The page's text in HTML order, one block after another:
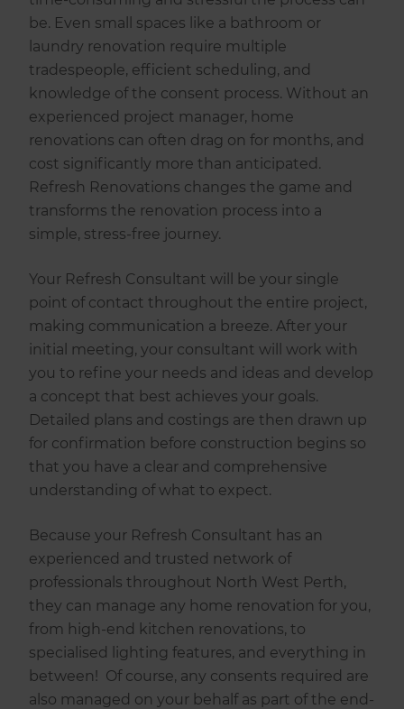
be. Even small spaces like a bathroom or
laundry renovation require multiple
tradespeople, efficient scheduling, and
knowledge of the consent process. Without an
experienced project manager, home
renovations can often drag on for months, and
cost significantly more than anticipated.
Refresh Renovations changes the game and
transforms the renovation process into a
simple, stress-free journey.
Your Refresh Consultant will be your single
point of contact throughout the entire project,
making communication a breeze. After your
initial meeting, your consultant will work with
you to refine your needs and ideas and develop
a concept that best achieves your goals.
Detailed plans and costings are then drawn up
for confirmation before construction begins so
that you have a clear and comprehensive
understanding of what to expect.
Because your Refresh Consultant has an
experienced and trusted network of
professionals throughout North West Perth,
they can manage any home renovation for you,
from high-end kitchen renovations, to
specialised lighting features, and everything in
between! Of course, any consents required are
also managed on your behalf as part of the end-